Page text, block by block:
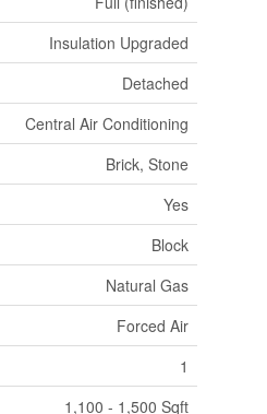
Insulation Upgraded
Detached
Central Air Conditioning
Brick, Stone
Yes
Block
Natural Gas
Forced Air
1
1,100 - 1,500 Sqft